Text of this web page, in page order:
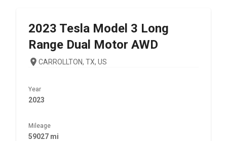
2023 Tesla Model 3 Long
Range Dual Motor AWD
CARROLLTON, TX, US
Year
2023
Mileage
59027 mi